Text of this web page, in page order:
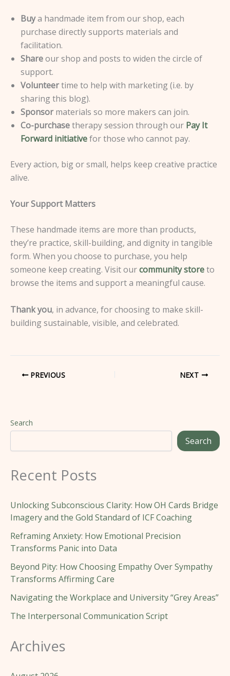
Buya handmade item from our shop, each
purchase directly supports materials and
facilitation.
Shareour shop and posts to widen the circle of
support.
Volunteertime to help with marketing (i.e. by
sharing this blog).
Sponsormaterials so more makers can join.
Co-purchasetherapy session through our Pay It
Forward initiativefor those who cannot pay.
Every action, big or small, helps keep creative practice
alive.
Your Support Matters
These handmade items are more than products,
they’re practice, skill-building, and dignity in tangible
form. When you choose to purchase, you help
someone keep creating. Visit ourcommunity storeto
browse the items and support a meaningful cause.
Thank you, in advance, for choosing to make skill-
building sustainable, visible, and celebrated.
PREVIOUS NEXT
Search
Search
Recent Posts
Unlocking Subconscious Clarity: How OH Cards Bridge
Imagery and the Gold Standard of ICF Coaching
Reframing Anxiety: How Emotional Precision
Transforms Panic into Data
Beyond Pity: How Choosing Empathy Over Sympathy
Transforms Affirming Care
Navigating the Workplace and University “Grey Areas”
The Interpersonal Communication Script
Archives